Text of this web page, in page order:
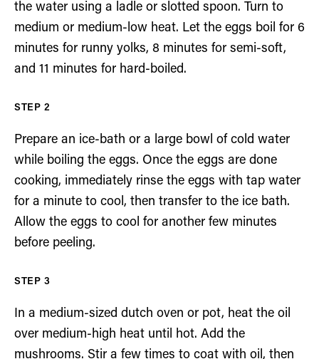
the water using a ladle or slotted spoon. Turn to
medium or medium-low heat. Let the eggs boil for 6
minutes for runny yolks, 8 minutes for semi-soft,
and 11 minutes for hard-boiled.
Prepare an ice-bath or a large bowl of cold water
while boiling the eggs. Once the eggs are done
cooking, immediately rinse the eggs with tap water
for a minute to cool, then transfer to the ice bath.
Allow the eggs to cool for another few minutes
before peeling.
In a medium-sized dutch oven or pot, heat the oil
over medium-high heat until hot. Add the
mushrooms. Stir a few times to coat with oil, then